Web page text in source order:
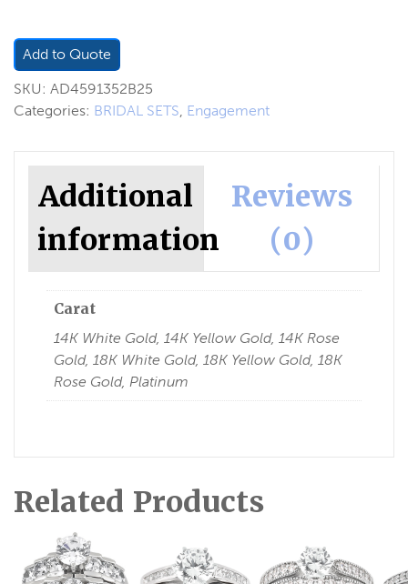
Add to Quote
SKU: AD4591352B25
Categories: BRIDAL SETS, Engagement
Additional
information
Reviews
(0)
Carat
14K White Gold, 14K Yellow Gold, 14K Rose
Gold, 18K White Gold, 18K Yellow Gold, 18K
Rose Gold, Platinum
Related Products